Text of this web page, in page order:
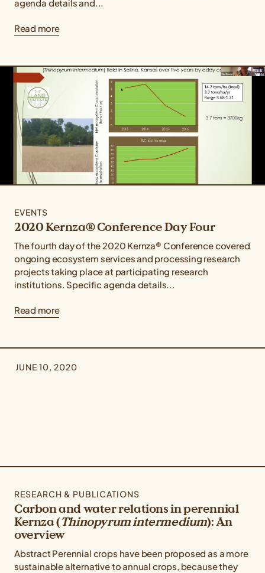
agenda details and...
Read more
EVENTS
2020 Kernza® Conference Day Four
The fourth day of the 2020 Kernza® Conference covered
ongoing ecosystem services and processing research
projects taking place at participating research
institutions. Specific agenda details...
Read more
JUNE 10, 2020
RESEARCH & PUBLICATIONS
Carbon and water relations in perennial
Kernza (Thinopyrum intermedium): An
overview
Abstract Perennial crops have been proposed as a more
sustainable alternative to annual crops, because they